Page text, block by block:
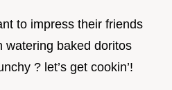
to impress their friends
watering baked doritos
? let’s get cookin’!